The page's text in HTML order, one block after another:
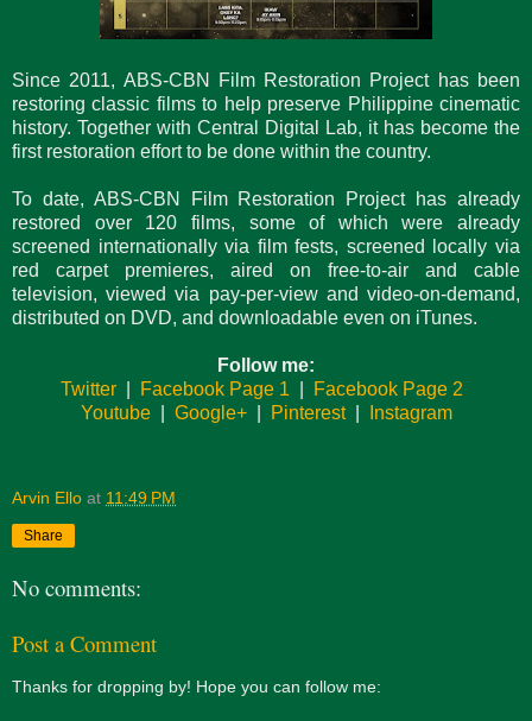
Since 2011, ABS-CBN Film Restoration Project has been
restoring classic films to help preserve Philippine cinematic
history. Together with Central Digital Lab, it has become the
first restoration effort to be done within the country.
To date, ABS-CBN Film Restoration Project has already
restored over 120 films, some of which were already
screened internationally via film fests, screened locally via
red carpet premieres, aired on free-to-air and cable
television, viewed via pay-per-view and video-on-demand,
distributed on DVD, and downloadable even on iTunes.
Follow me:
Twitter| Facebook Page 1
Facebook Page 2
Youtube| Google+| Pinterest| Instagram
Arvin Ello at 11:49 PM
Share
No comments:
Post a Comment
Thanks for dropping by! Hope you can follow me: